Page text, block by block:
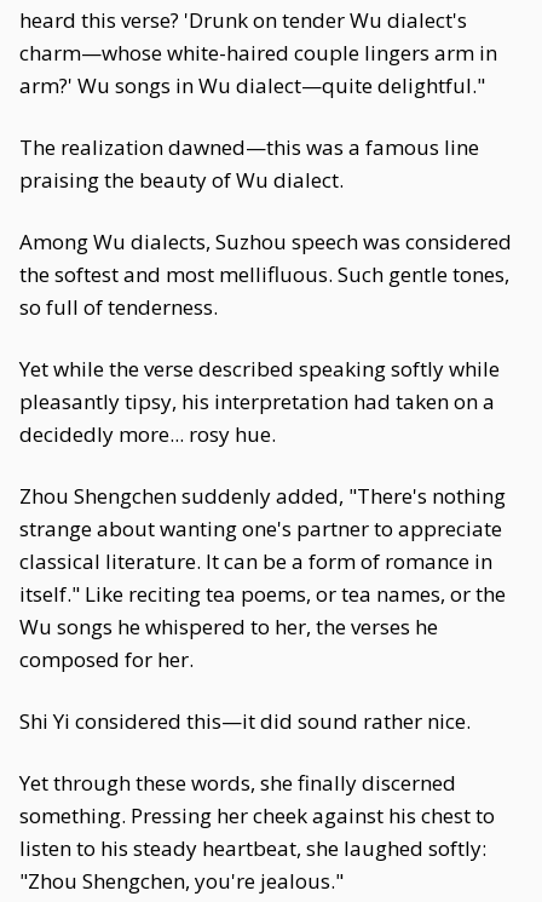
heard this verse? 'Drunk on tender Wu dialect's
charm—whose white-haired couple lingers arm in
arm?' Wu songs in Wu dialect—quite delightful."
The realization dawned—this was a famous line
praising the beauty of Wu dialect.
Among Wu dialects, Suzhou speech was considered
the softest and most mellifluous. Such gentle tones,
so full of tenderness.
Yet while the verse described speaking softly while
pleasantly tipsy, his interpretation had taken on a
decidedly more... rosy hue.
Zhou Shengchen suddenly added, "There's nothing
strange about wanting one's partner to appreciate
classical literature. It can be a form of romance in
itself." Like reciting tea poems, or tea names, or the
Wu songs he whispered to her, the verses he
composed for her.
Shi Yi considered this—it did sound rather nice.
Yet through these words, she finally discerned
something. Pressing her cheek against his chest to
listen to his steady heartbeat, she laughed softly:
"Zhou Shengchen, you're jealous."